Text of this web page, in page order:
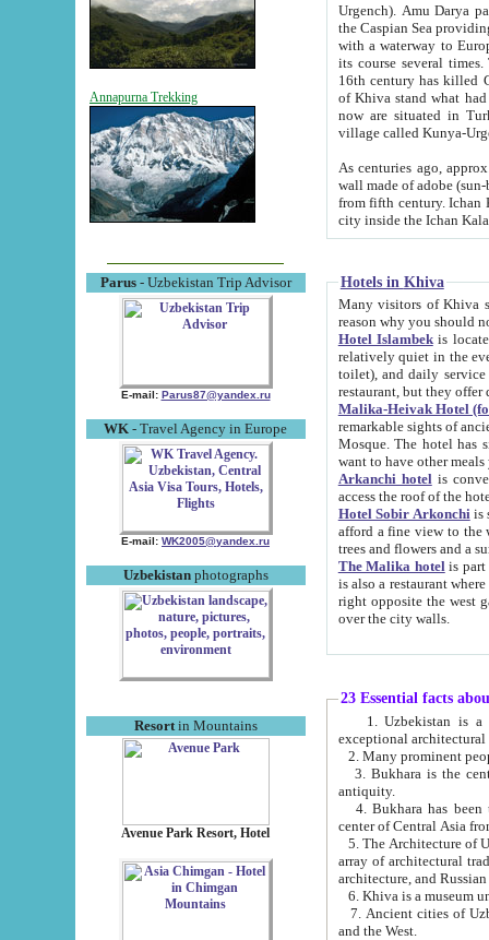
Annapurna Trekking
Parus- Uzbekistan Trip Advisor
E-mail: Parus87@yandex.ru
WK - Travel Agency in Europe
E-mail: WK2005@yandex.ru
Uzbekistanphotographs
Resortin Mountains
Avenue Park Resort, Hotel
Urgench). Amu Darya passed
the Caspian Sea providing
with a waterway to
its course several
16th century has killed Gurgangi. 150 km (about 93 mi) northwest
of Khiva stand what had remained of the ancient capital. The
now are situated in Turkmenistan, in
village called Kunya-
As centuries ago, approx. 10-
wall made of adobe (sun-baked) bricks
from fifth century. Ichan Kala wall is 8-10 meters high, 6-8 meters wide and 2250 meters long. The ancient
Hotels in Khiva
Many visitors of Khiva stay
Hotel Islambekis located in
relatively quiet in the evening. The rooms are big and
toilet), and daily service if wanted. This hotel operates as B&B. For the other meals – they don't have a
restaurant, but they offer
Malika-Heivak Hotel
remarkable sights of ancient Khiva - Islam Khodja ensemble,
Mosque. The hotel has simply furnished rooms with bathrooms and AC. It also operates as B&B. if you
want to have other
Arkanchi hotelis
Hotel Sobir Arkonchiis
afford a fine view to the walls of Ichan-Kala and other remarkable sights.
trees and flowers
The Malika hotelis part of a
is also a restaurant where breakfast is served, and a gift shop. The
right opposite the west gate of the old city. If you are awake at the right time, you can watch the sunrise
over the city walls.
23 Essential facts
exceptional
2. Many prominent
3. Bukhara is the
antiquity.
4. Bukhara has been
center of Central Asia
5. The Architecture of
array of architectural
architecture, and
6. Khiva is a museum
7. Ancient cities of Uzbekistan were
and the West.